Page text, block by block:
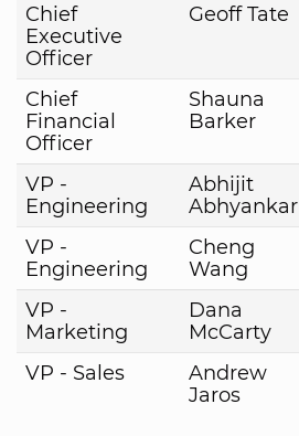
Chief
Executive
Officer
Geoff Tate
Chief
Financial
Officer
Shauna
Barker
VP -
Engineering
Abhijit
Abhyankar
VP -
Engineering
Cheng
Wang
VP -
Marketing
Dana
McCarty
VP - Sales
Andrew
Jaros